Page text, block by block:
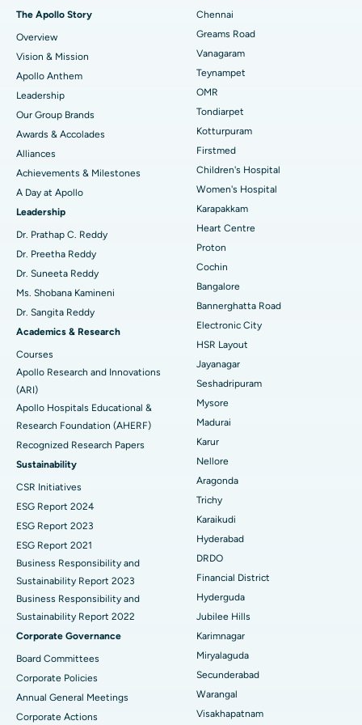
Find Dentist
Find Pediatric
Find Dermatologist
Find Urologist
Find Diabetologist
Find Gynecologist
Find General Physician
Find Psychologist
Find General Surgeon
Best Heart Centre in Thousand Lights, Chennai
Best Hospital in Jubilee Hills, Hyderabad
Best Hospital in Tondiarpet, Chennai
Best Hospital in Kotturpuram, Chennai
Best Hospital in Kovai Road, Karur
Best Hospital in Karapakkam, Chennai
Best Hospital in Arilova, Vizag
Best Hospital in Kanpur Road, Lucknow
Best Hospital in Sector-26, Noida
Best Hospital in Gandhinagar, Ahmedabad
Best Hospital in Aragonda, Andhra Pradesh
Best Hospital in Bannerghatta Road, Bangalore
Best Hospital in Unit-15, Bhubaneswar
Best Hospital in Seepat Road, Bilaspur
Best Hospital in Ellisbridge, Ahmedabad
Best Hospital in New Delhi
Best Hospital in DRDO, Hyderabad
Best Hospital in G S Road, Guwahati
Best Hospital in Hyderguda, Hyderabad
Best Hospital in Vijay Nagar, Indore
Best Hospital in Suryaraopeta Main Road, Kakinada
Best Hospital in Canal Circular Road, Kolkata
Sleeve Gastrectomy
Lasik Surgery
Rhinoplasty
Liposuction
Coronary Angiogram
Transcatheter Aortic Valve Replacement
MitraClip Valve Repair
Minimally Invasive Cardiac Surgery
Catheter Ablation
ACL Reconstruction Surgery
Reverse Shoulder Replacement
Endometrial Ablation
Uterine Artery Embolization
Ovarian Cystectomy
Breast Cancer Surgery
Brachytherapy
Colonoscopy
Polypectomy
Deep Brain Stimulation
Peritoneal Dialysis
Kidney Biopsy
Parathyroidectomy
The Apollo Story
Overview
Vision & Mission
Apollo Anthem
Leadership
Our Group Brands
Awards & Accolades
Alliances
Achievements & Milestones
A Day at Apollo
Leadership
Dr. Prathap C. Reddy
Dr. Preetha Reddy
Dr. Suneeta Reddy
Ms. Shobana Kamineni
Dr. Sangita Reddy
Academics & Research
Courses
Apollo Research and Innovations
(ARI)
Apollo Hospitals Educational &
Research Foundation (AHERF)
Recognized Research Papers
Sustainability
CSR Initiatives
ESG Report 2024
ESG Report 2023
ESG Report 2021
Business Responsibility and
Sustainability Report 2023
Business Responsibility and
Sustainability Report 2022
Corporate Governance
Board Committees
Corporate Policies
Annual General Meetings
Corporate Actions
Chennai
Greams Road
Vanagaram
Teynampet
OMR
Tondiarpet
Kotturpuram
Firstmed
Children's Hospital
Women's Hospital
Karapakkam
Heart Centre
Proton
Cochin
Bangalore
Bannerghatta Road
Electronic City
HSR Layout
Jayanagar
Seshadripuram
Mysore
Madurai
Karur
Nellore
Aragonda
Trichy
Karaikudi
Hyderabad
DRDO
Financial District
Hyderguda
Jubilee Hills
Karimnagar
Miryalaguda
Secunderabad
Warangal
Visakhapatnam